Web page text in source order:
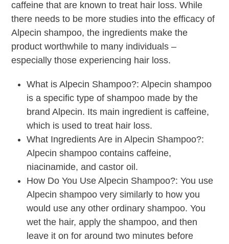
caffeine that are known to treat hair loss. While
there needs to be more studies into the efficacy of
Alpecin shampoo, the ingredients make the
product worthwhile to many individuals –
especially those experiencing hair loss.
What is Alpecin Shampoo?: Alpecin shampoo
is a specific type of shampoo made by the
brand Alpecin. Its main ingredient is caffeine,
which is used to treat hair loss.
What Ingredients Are in Alpecin Shampoo?:
Alpecin shampoo contains caffeine,
niacinamide, and castor oil.
How Do You Use Alpecin Shampoo?: You use
Alpecin shampoo very similarly to how you
would use any other ordinary shampoo. You
wet the hair, apply the shampoo, and then
leave it on for around two minutes before